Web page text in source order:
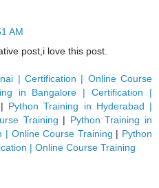
AM
post,i love this post.
| Certification | Online Course
in Bangalore | Certification |
| Python Training in Hyderabad |
Training | Python Training in
| Online Course Training | Python
| Online Course Training